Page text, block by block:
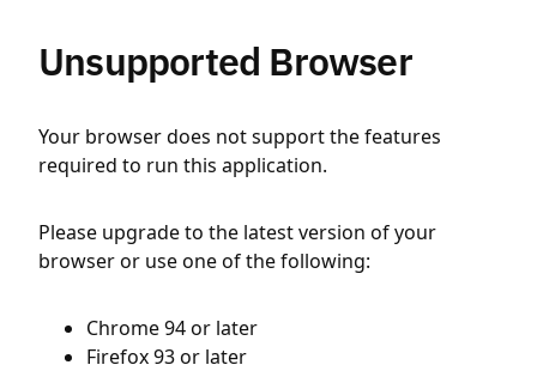
Unsupported Browser
Your browser does not support the features
required to run this application.
Please upgrade to the latest version of your
browser or use one of the following:
Chrome 94 or later
Firefox 93 or later